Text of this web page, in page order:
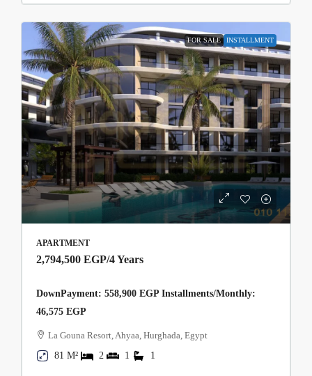
FOR SALE INSTALLMENT
APARTMENT
2,794,500 EGP/4 Years
DownPayment: 558,900 EGP Installments/Monthly:
46,575 EGP
La Gouna Resort, Ahyaa, Hurghada, Egypt
81 M²
2 1 1